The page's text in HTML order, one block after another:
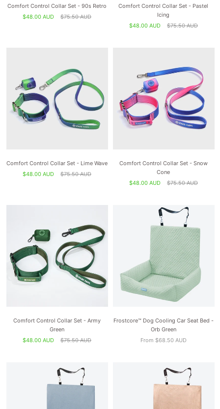
Comfort Control Collar Set - 90s Retro
$48.00 AUD
$75.50 AUD
Comfort Control Collar Set - Pastel
Icing
$48.00 AUD
$75.50 AUD
Comfort Control Collar Set - Lime Wave
$48.00 AUD
$75.50 AUD
Comfort Control Collar Set - Snow
Cone
$48.00 AUD
$75.50 AUD
Comfort Control Collar Set - Army
Green
$48.00 AUD
$75.50 AUD
Frostcore™ Dog Cooling Car Seat Bed -
Orb Green
From $68.50 AUD